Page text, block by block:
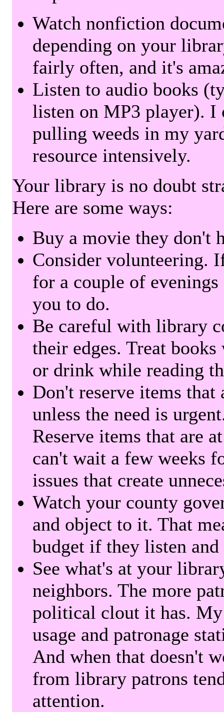
Watch nonfiction
depending on your
fairly often, and it's
Listen to audio books
listen on MP3 player).
pulling weeds in my
resource intensively.
Your library is no doubt
Here are some ways:
Buy a movie they don't
Consider volunteering.
for a couple of
you to do.
Be careful with library
their edges. Treat
or drink while reading
Don't reserve items that
unless the need is
Reserve items that are
can't wait a few weeks
issues that create
Watch your county
and object to it. That
budget if they listen
See what's at your
neighbors. The more
political clout it has.
usage and patronage
And when that doesn't
from library patrons
attention.